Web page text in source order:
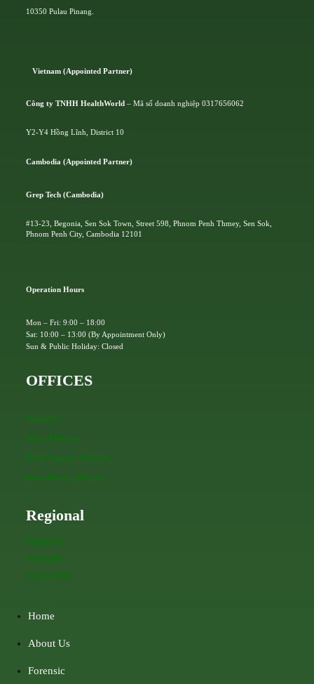
10350 Pulau Pinang.
Vietnam (Appointed Partner)
Công ty TNHH HealthWorld – Mã số doanh nghiệp 0317656062
Y2-Y4 Hồng Lĩnh, District 10
Cambodia (Appointed Partner)
Grep Tech (Cambodia)
#13-23, Begonia, Sen Sok Town, Street 598, Phnom Penh Thmey, Sen Sok,
Phnom Penh City, Cambodia 12101
Operation Hours
Mon – Fri: 9:00 – 18:00
Sat: 10:00 – 13:00 (By Appointment Only)
Sun & Public Holiday: Closed
OFFICES
Singapore
Johor, Malaysia
Kuala Lumpur, Malaysia
Pulau Pinang, Malaysia
Regional
Malaysia
Vietnam
Cambodia
Home
About Us
Forensic